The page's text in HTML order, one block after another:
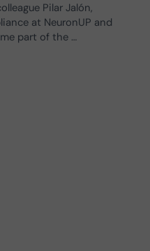
Pilar Jalón,
at NeuronUP and
part of the …